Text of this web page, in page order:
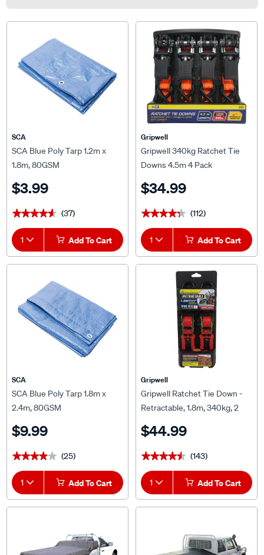
SCA
SCA Blue Poly Tarp 1.2m x
1.8m, 80GSM
$3.99
★★★★★
★★★★★ (37)
1 Add To Cart
Gripwell
Gripwell 340kg Ratchet Tie
Downs 4.5m 4 Pack
$34.99
★★★★★
★★★★★ (112)
1 Add To Cart
SCA
SCA Blue Poly Tarp 1.8m x
2.4m, 80GSM
$9.99
★★★★★
★★★★★ (25)
1 Add To Cart
Gripwell
Gripwell Ratchet Tie Down -
Retractable, 1.8m, 340kg, 2
$44.99
★★★★★
★★★★★ (143)
1 Add To Cart